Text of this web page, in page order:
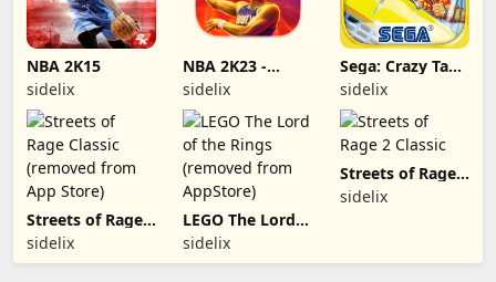
NBA 2K15
sidelix
NBA 2K23 -
Arcade Edition
sidelix
Sega: Crazy Taxi
Classic (removed
from App Store)
sidelix
Streets of Rage
Classic (removed
from App Store)
sidelix
LEGO The Lord
of the Rings
(removed from
AppStore)
sidelix
Streets of Rage 2
Classic
sidelix